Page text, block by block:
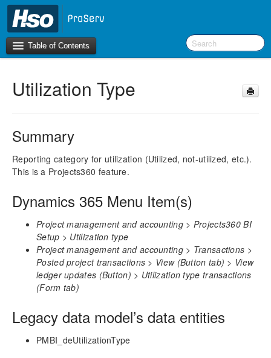
Table of Contents
Introduction
What’s New in Version 10.0.46
F&O Configurations
AEC360 BI Content Pack
Project Manager Workspace Configuration for Power
BI
projects360 BI content pack
Technical Guide
Table Based Entity Creation Best Practices
Azure SQL Databases (BYOD)
D365FO Tasks
Utilization Type
Summary
Reporting category for utilization (Utilized, not-utilized, etc.).
This is a Projects360 feature.
Dynamics 365 Menu Item(s)
Project management and accounting > Projects360 BI
Setup > Utilization type
Project management and accounting > Transactions >
Posted project transactions > View (Button tab) > View
ledger updates (Button) > Utilization type transactions
(Form tab)
Legacy data model’s data entities
PMBI_deUtilizationType